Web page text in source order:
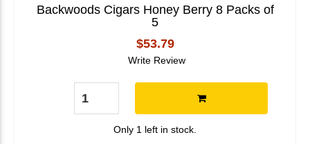
Backwoods Cigars Honey Berry 8 Packs of
5
$53.79
Write Review
Only 1 left in stock.